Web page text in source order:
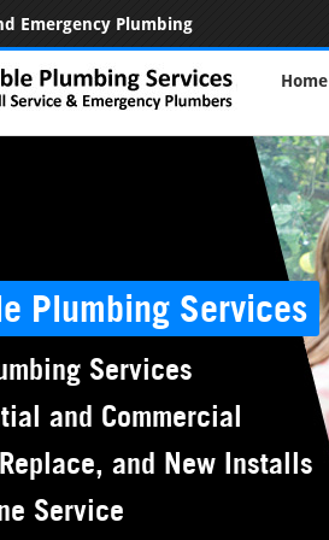
Emergency Plumbing
Home
Plumbing Services
Services
and Commercial
and New Installs
Service